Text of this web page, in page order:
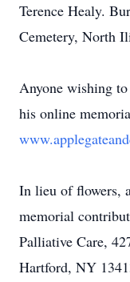
Terence Healy.
Cemetery, North
Anyone wishing
his online
In lieu of flowers,
memorial
Palliative Care,
Hartford, NY